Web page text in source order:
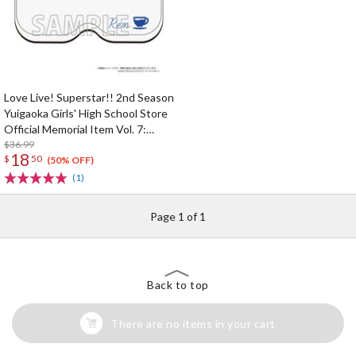
Love Live! Superstar!! 2nd Season
Yuigaoka Girls' High School Store
Official Memorial Item Vol. 7:
Ren's VR Headset-Shaped Sleep
Mask
$36.99
$ 18 50 (50% OFF)
(1)
Page 1 of 1
Back to top
There are no items in your cart